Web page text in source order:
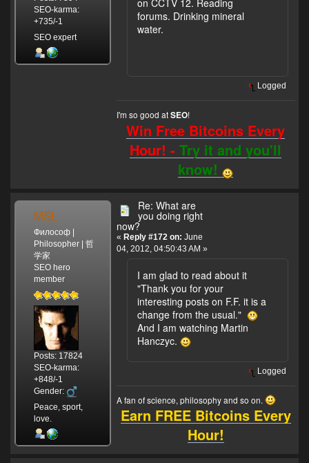
SEO-karma:
+735/-1
SEO expert
on CCTV 12. Reading
forums. Drinking mineral
water.
Logged
I'm so good atSEO!
Win Free Bitcoins Every
Hour! -Try it and you'll
know!
MSL
Философ |
Philosopher | 哲
学家
SEO hero
member
Posts: 17824
SEO-karma:
+848/-1
Gender:
Peace, sport,
love.
Re: What are
you doing right
now?
« Reply #172 on: June
04, 2012, 04:50:43 AM »
I am glad to read about it
"Thank you for your
interesting posts on F.F. it is a
change from the usual."
And I am watching Martin
Hanczyc.
Logged
A fan of science, philosophy and so on.
Earn FREE Bitcoins Every
Hour!